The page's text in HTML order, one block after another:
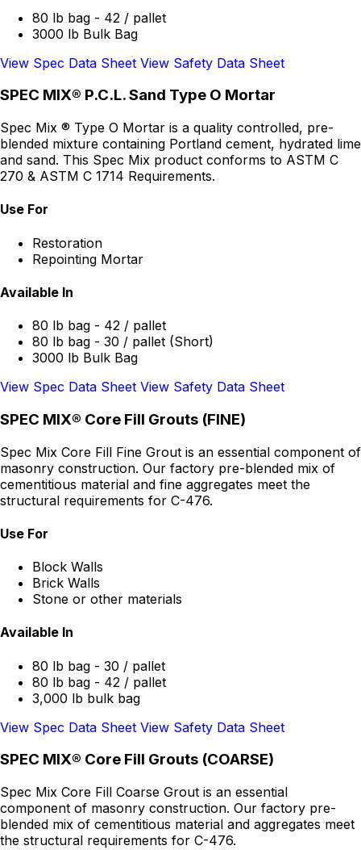
80 lb bag - 42 / pallet
3000 lb Bulk Bag
View Spec Data Sheet View Safety Data Sheet
SPEC MIX® P.C.L. Sand Type O Mortar
Spec Mix ® Type O Mortar is a quality controlled, pre-
blended mixture containing Portland cement, hydrated lime
and sand. This Spec Mix product conforms to ASTM C
270 & ASTM C 1714 Requirements.
Use For
Restoration
Repointing Mortar
Available In
80 lb bag - 42 / pallet
80 lb bag - 30 / pallet (Short)
3000 lb Bulk Bag
View Spec Data Sheet View Safety Data Sheet
SPEC MIX® Core Fill Grouts (FINE)
Spec Mix Core Fill Fine Grout is an essential component of
masonry construction. Our factory pre-blended mix of
cementitious material and fine aggregates meet the
structural requirements for C-476.
Use For
Block Walls
Brick Walls
Stone or other materials
Available In
80 lb bag - 30 / pallet
80 lb bag - 42 / pallet
3,000 lb bulk bag
View Spec Data Sheet View Safety Data Sheet
SPEC MIX® Core Fill Grouts (COARSE)
Spec Mix Core Fill Coarse Grout is an essential
component of masonry construction. Our factory pre-
blended mix of cementitious material and aggregates meet
the structural requirements for C-476.